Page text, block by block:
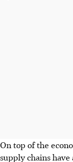
On top of the
supply chains